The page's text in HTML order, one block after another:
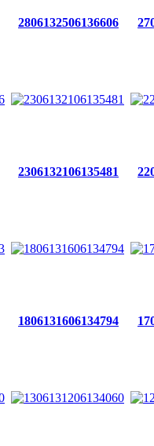
2806132506136606
2306132106135481
1806131606134794